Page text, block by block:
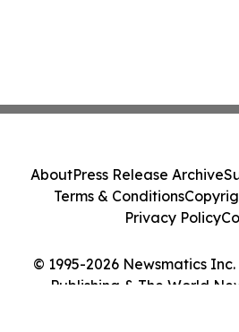
© 1995-2026 Newsmatics
Publishing & The World
AboutPress Release Archive
Terms & Conditions
Privacy Policy